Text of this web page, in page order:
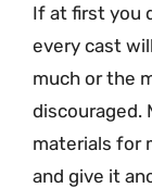
If at first you
every cast
much or the
discouraged.
materials for
and give it